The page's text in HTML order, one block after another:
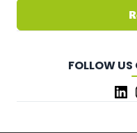
FOLLOW